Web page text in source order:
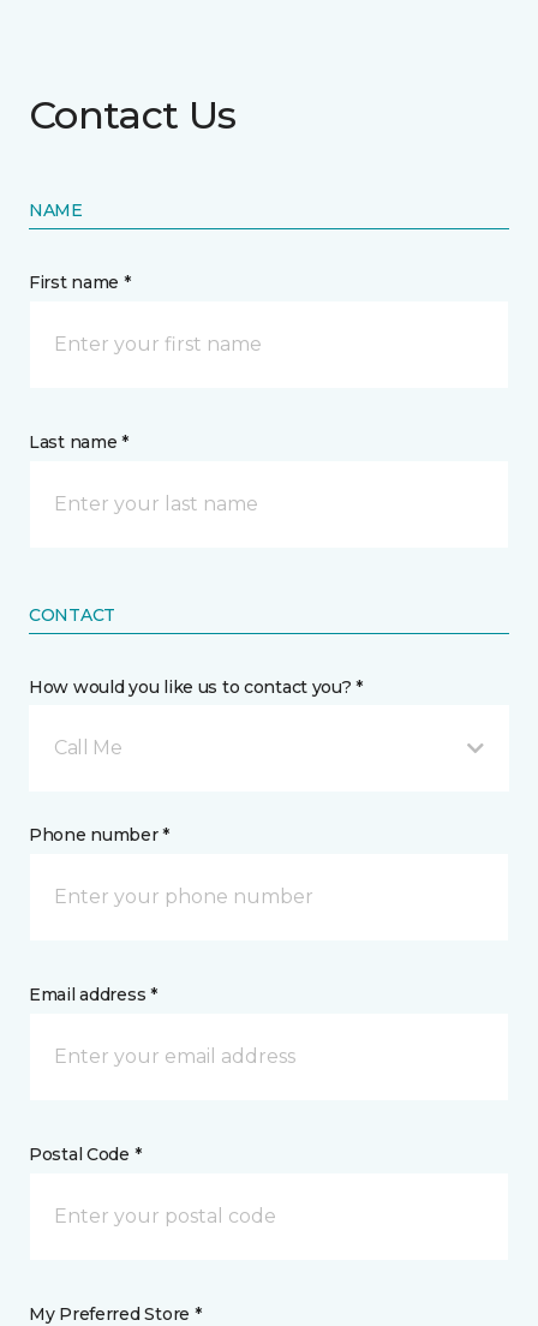
Contact Us
NAME
First name *
Last name *
CONTACT
How would you like us to contact you? *
Call Me
Phone number *
Email address *
Postal Code *
My Preferred Store *